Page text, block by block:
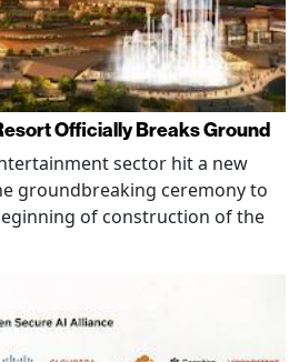
Officially Breaks Ground
sector hit a new
groundbreaking ceremony to
of construction of the